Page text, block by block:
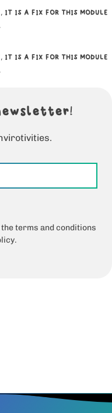
IT IS A FIX FOR THIS MODULE
IT IS A FIX FOR THIS MODULE
terms and conditions